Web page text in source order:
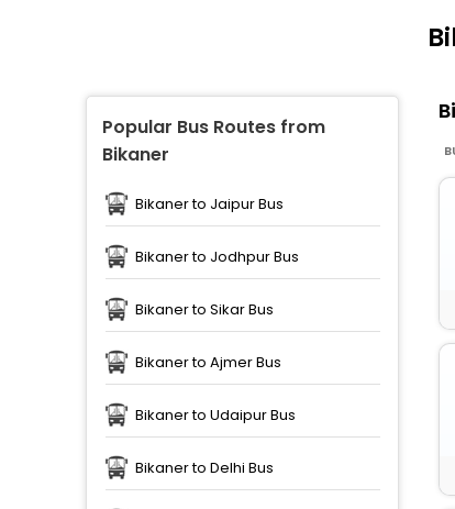
Popular Bus Routes from
Bikaner
Bikaner to Jaipur Bus
Bikaner to Jodhpur Bus
Bikaner to Sikar Bus
Bikaner to Ajmer Bus
Bikaner to Udaipur Bus
Bikaner to Delhi Bus